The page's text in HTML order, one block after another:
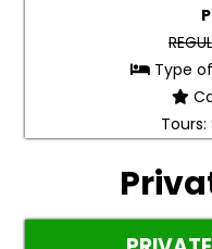
Type